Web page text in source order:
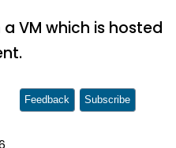
VM which is hosted
Feedback Subscribe